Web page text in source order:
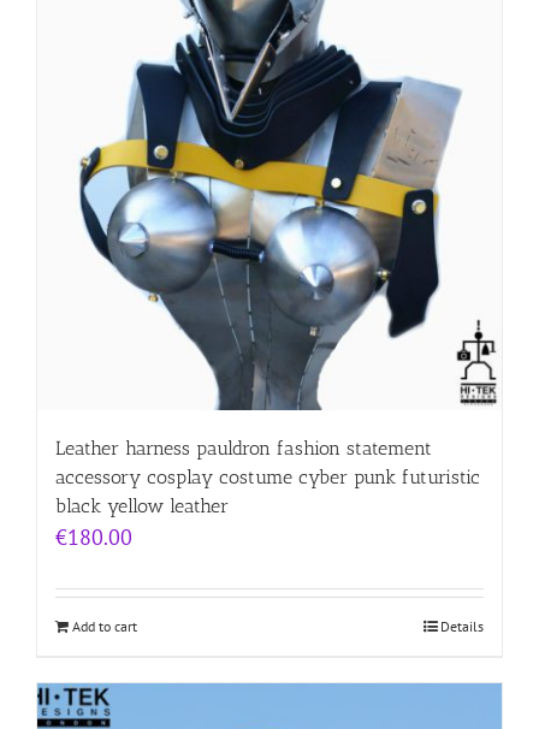
Leather harness pauldron fashion statement
accessory cosplay costume cyber punk futuristic
black yellow leather
€180.00
Add to cart Details